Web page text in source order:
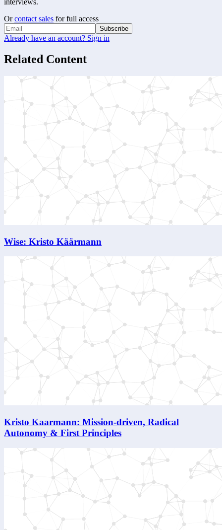
interviews.
Or contact sales for full access
Subscribe
Already have an account? Sign in
Related Content
Wise: Kristo Käärmann
Kristo Kaarmann: Mission-driven, Radical
Autonomy & First Principles